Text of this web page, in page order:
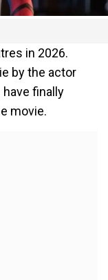
in 2026.
by the actor
finally
movie.